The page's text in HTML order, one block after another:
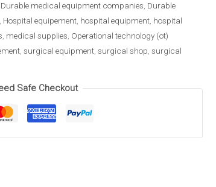
Durable medical equipment companies Durable
Hospital equipement hospital equipment hospital
medical supplies Operational technology (ot)
surgical equipment surgical shop surgical
Safe Checkout